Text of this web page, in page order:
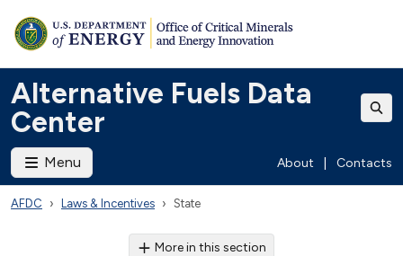
Alternative Fuels Data
Center
Menu About Contacts
AFDC Laws & Incentives State
More in this section